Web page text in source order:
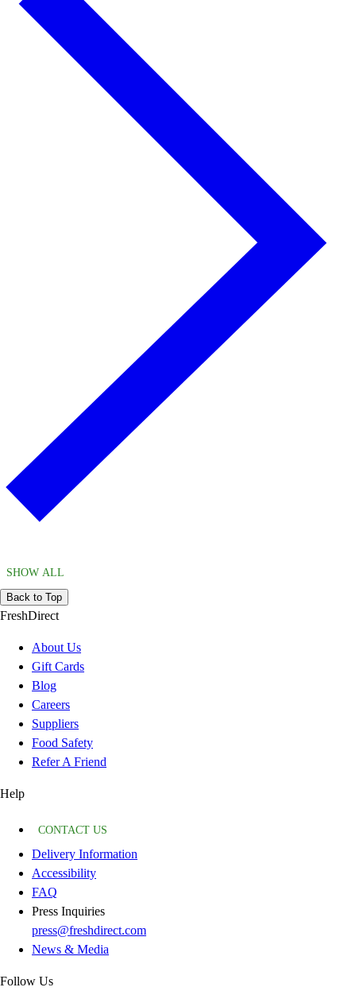
SHOW ALL
Back to Top
FreshDirect
About Us
Gift Cards
Blog
Careers
Suppliers
Food Safety
Refer A Friend
Help
CONTACT US
Delivery Information
Accessibility
FAQ
Press Inquiries
press@freshdirect.com
News & Media
Follow Us